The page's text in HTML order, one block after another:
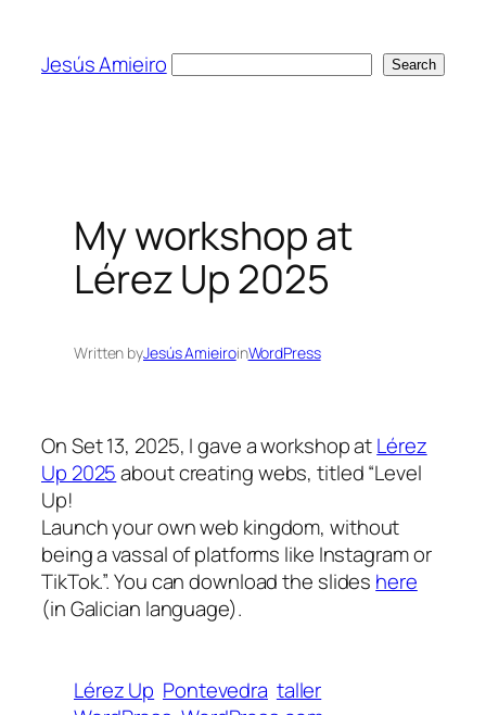
content
Jesús Amieiro Search
My workshop at
Lérez Up 2025
Written byJesús AmieiroinWordPress
On Set 13, 2025, I gave a workshop atLérez
Up 2025about creating webs, titled “Level
Up!
Launch your own web kingdom, without
being a vassal of platforms like Instagram or
TikTok.”. You can download the slides here
(in Galician language).
Lérez Up Pontevedra taller